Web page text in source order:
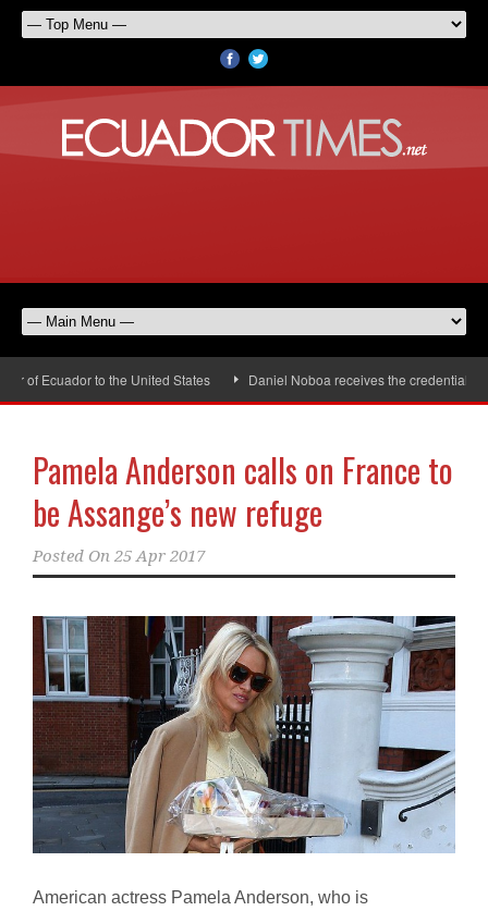
Ecuador to the United States Daniel Noboa receives the credentials of
Pamela Anderson calls on France to
be Assange’s new refuge
Posted On 25 Apr 2017
American actress Pamela Anderson, who is